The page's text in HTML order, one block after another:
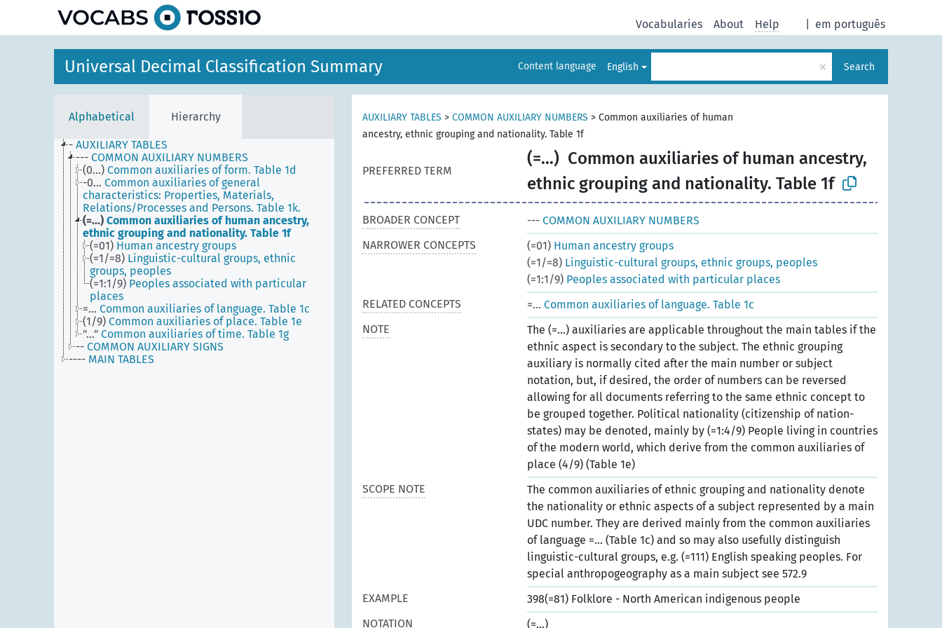
em português
Vocabularies About Help
Universal Decimal Classification Summary Content language English × Search
Alphabetical Hierarchy
- AUXILIARY TABLES
--- COMMON AUXILIARY NUMBERS
(0...) Common auxiliaries of form. Table 1d
-0... Common auxiliaries of general
characteristics: Properties, Materials,
Relations/Processes and Persons. Table 1k.
(=...) Common auxiliaries of human ancestry,
ethnic grouping and nationality. Table 1f
(=01) Human ancestry groups
(=1/=8) Linguistic-cultural groups, ethnic
groups, peoples
(=1:1/9) Peoples associated with particular
places
=... Common auxiliaries of language. Table 1c
(1/9) Common auxiliaries of place. Table 1e
"..." Common auxiliaries of time. Table 1g
-- COMMON AUXILIARY SIGNS
---- MAIN TABLES
AUXILIARY TABLES > COMMON AUXILIARY NUMBERS > Common auxiliaries of human
ancestry, ethnic grouping and nationality. Table 1f
PREFERRED TERM
(=...) Common auxiliaries of human ancestry,
ethnic grouping and nationality. Table 1f
BROADER CONCEPT --- COMMON AUXILIARY NUMBERS
NARROWER CONCEPTS
(=01) Human ancestry groups
(=1/=8) Linguistic-cultural groups, ethnic groups, peoples
(=1:1/9) Peoples associated with particular places
RELATED CONCEPTS
=... Common auxiliaries of language. Table 1c
NOTE
The (=...) auxiliaries are applicable throughout the main tables if the
ethnic aspect is secondary to the subject. The ethnic grouping
auxiliary is normally cited after the main number or subject
notation, but, if desired, the order of numbers can be reversed
allowing for all documents referring to the same ethnic concept to
be grouped together. Political nationality (citizenship of nation-
states) may be denoted, mainly by (=1:4/9) People living in countries
of the modern world, which derive from the common auxiliaries of
place (4/9) (Table 1e)
SCOPE NOTE
The common auxiliaries of ethnic grouping and nationality denote
the nationality or ethnic aspects of a subject represented by a main
UDC number. They are derived mainly from the common auxiliaries
of language =... (Table 1c) and so may also usefully distinguish
linguistic-cultural groups, e.g. (=111) English speaking peoples. For
special anthropogeography as a main subject see 572.9
EXAMPLE
398(=81) Folklore - North American indigenous people
NOTATION
(=...)